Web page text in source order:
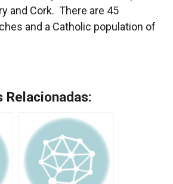
and Cork. There are 45
and a Catholic population of
Relacionadas: